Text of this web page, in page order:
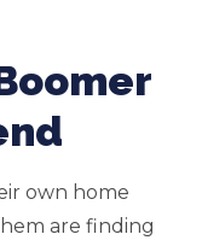
own home
are finding